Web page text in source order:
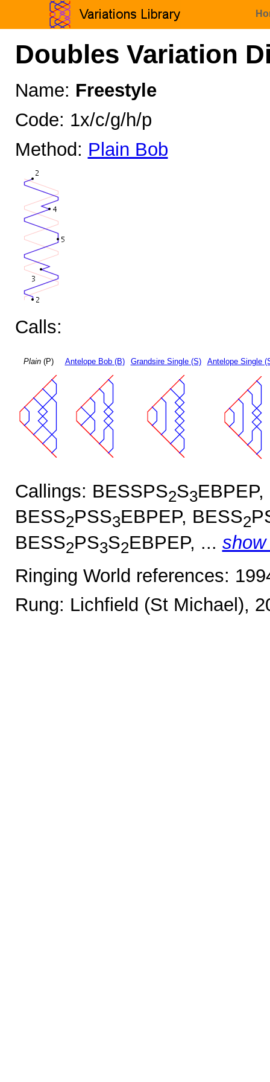
Doubles Variation
Name: Freestyle
Code: 1x/c/g/h/p
Method: Plain Bob
Calls:
Plain(P) Antelope Bob (B) Grandsire Single (S) Antelope Single
Callings: BESSPS2S3
BESS2PSS3EBPEP, BESS2
BESS2PS3S2EBPEP, ...
Ringing World references:
Rung: Lichfield (St Michael),